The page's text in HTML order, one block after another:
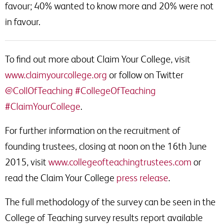
favour; 40% wanted to know more and 20% were not
in favour.
To find out more about Claim Your College, visit
www.claimyourcollege.org or follow on Twitter
@CollOfTeaching #CollegeOfTeaching
#ClaimYourCollege.
For further information on the recruitment of
founding trustees, closing at noon on the 16th June
2015, visit www.collegeofteachingtrustees.com or
read the Claim Your College press release.
The full methodology of the survey can be seen in the
College of Teaching survey results report available